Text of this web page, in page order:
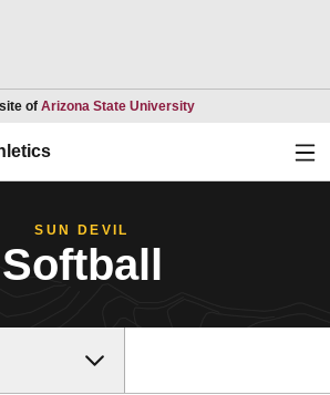
of Arizona State UniversityOpens in a new
SUN DEVIL
Softball